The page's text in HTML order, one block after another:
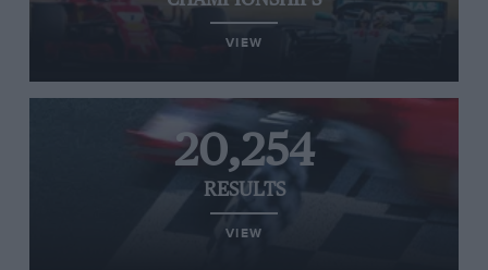
VIEW
20,254
RESULTS
VIEW